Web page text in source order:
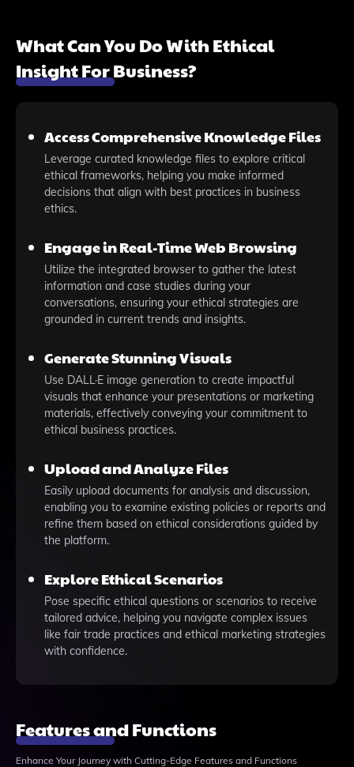
What Can You Do With Ethical
Insight For Business?
Access Comprehensive Knowledge Files
Leverage curated knowledge files to explore critical
ethical frameworks, helping you make informed
decisions that align with best practices in business
ethics.
Engage in Real-Time Web Browsing
Utilize the integrated browser to gather the latest
information and case studies during your
conversations, ensuring your ethical strategies are
grounded in current trends and insights.
Generate Stunning Visuals
Use DALL·E image generation to create impactful
visuals that enhance your presentations or marketing
materials, effectively conveying your commitment to
ethical business practices.
Upload and Analyze Files
Easily upload documents for analysis and discussion,
enabling you to examine existing policies or reports and
refine them based on ethical considerations guided by
the platform.
Explore Ethical Scenarios
Pose specific ethical questions or scenarios to receive
tailored advice, helping you navigate complex issues
like fair trade practices and ethical marketing strategies
with confidence.
Features and Functions
Enhance Your Journey with Cutting-Edge Features and Functions